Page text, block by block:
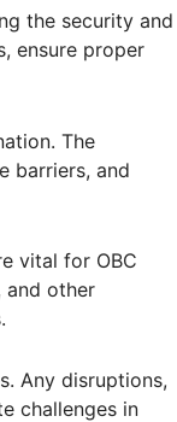
the security and
ensure proper
The
barriers, and
vital for OBC
and other
Any disruptions,
challenges in